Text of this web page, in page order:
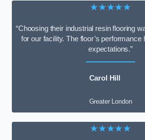
★★★★★
“Choosing their industrial resin flooring
for our facility. The floor’s performance
expectations.”
Carol Hill
Greater London
★★★★★